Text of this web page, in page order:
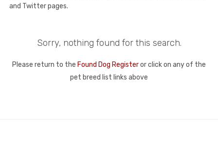
and Twitter pages.
Sorry, nothing found for this search.
Please return to the Found Dog Registeror click on any of the
pet breed list links above